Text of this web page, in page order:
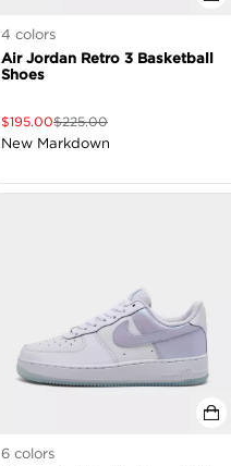
4 colors
Air Jordan Retro 3 Basketball
Shoes
$195.00$225.00
New Markdown
6 colors